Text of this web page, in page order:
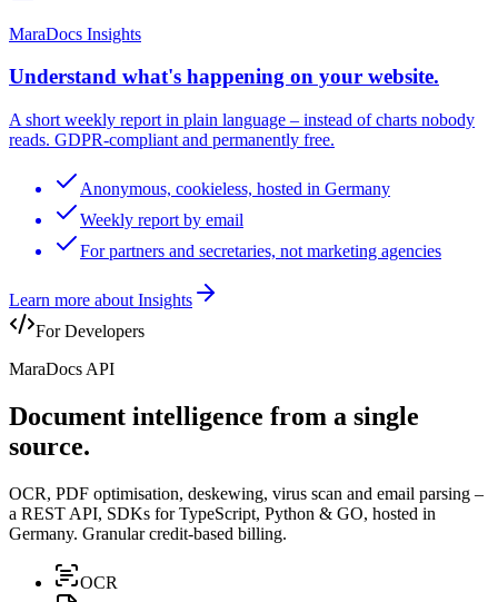
MaraDocs Insights
Understand what's happening on your website.
A short weekly report in plain language – instead of charts nobody
reads. GDPR-compliant and permanently free.
Anonymous, cookieless, hosted in Germany
Weekly report by email
For partners and secretaries, not marketing agencies
Learn more about Insights
For Developers
MaraDocs API
Document intelligence from a single
source.
OCR, PDF optimisation, deskewing, virus scan and email parsing –
a REST API, SDKs for TypeScript, Python & GO, hosted in
Germany. Granular credit-based billing.
OCR